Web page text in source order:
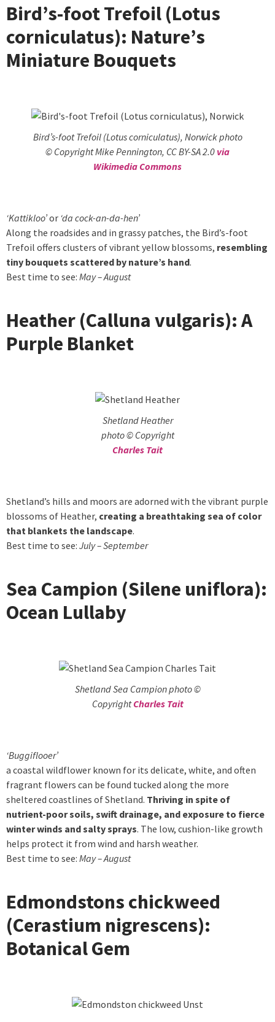
Bird’s-foot Trefoil (Lotus
corniculatus): Nature’s
Miniature Bouquets
Bird’s-foot Trefoil (Lotus corniculatus), Norwick photo
© Copyright Mike Pennington, CC BY-SA 2.0 via
Wikimedia Commons
‘Kattikloo’or ‘da cock-an-da-hen’
Along the roadsides and in grassy patches, the Bird’s-foot
Trefoil offers clusters of vibrant yellow blossoms, resembling
tiny bouquets scattered by nature’s hand.
Best time to see: May – August
Heather (Calluna vulgaris): A
Purple Blanket
Shetland Heather
photo © Copyright
Charles Tait
Shetland’s hills and moors are adorned with the vibrant purple
blossoms of Heather, creating a breathtaking sea of color
that blankets the landscape.
Best time to see: July – September
Sea Campion (Silene uniflora):
Ocean Lullaby
Shetland Sea Campion photo ©
CopyrightCharles Tait
‘Buggiflooer’
a coastal wildflower known for its delicate, white, and often
fragrant flowers can be found tucked along the more
sheltered coastlines of Shetland. Thriving in spite of
nutrient-poor soils, swift drainage, and exposure to fierce
winter winds and salty sprays. The low, cushion-like growth
helps protect it from wind and harsh weather.
Best time to see: May – August
Edmondstons chickweed
(Cerastium nigrescens):
Botanical Gem